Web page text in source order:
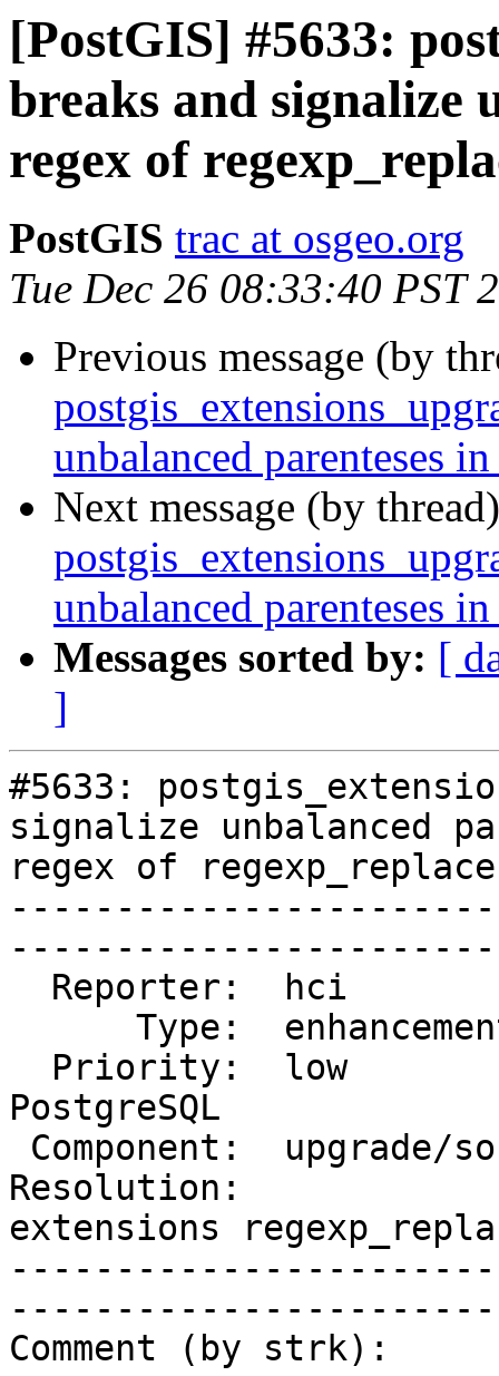
[PostGIS] #5633:
breaks and signalize
regex of
PostGIS trac at osgeo.org
Tue Dec 26 08:33:40 PST
Previous message (by
unbalanced parenteses
Next message (by
unbalanced parenteses
Messages sorted by: [
]
#5633:
signalize unbalanced
regex of
PostgreSQL
Resolution:
extensions
Comment (by strk):